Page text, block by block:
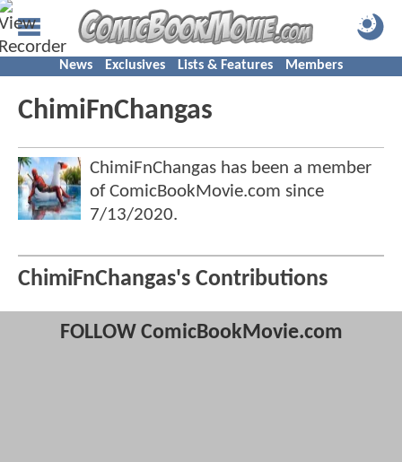
News Exclusives Lists & Features Members
ChimiFnChangas
ChimiFnChangas has been a member
of ComicBookMovie.com since
7/13/2020.
ChimiFnChangas's Contributions
FOLLOW ComicBookMovie.com